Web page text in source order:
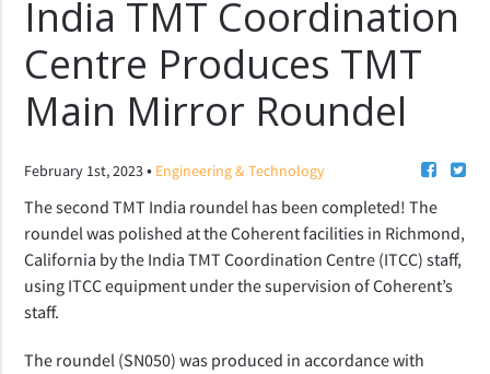
India TMT Coordination
Centre Produces TMT
Main Mirror Roundel
February 1st, 2023• Engineering & Technology
The second TMT India roundel has been completed! The
roundel was polished at the Coherent facilities in Richmond,
California by the India TMT Coordination Centre (ITCC) staff,
using ITCC equipment under the supervision of Coherent’s
staff.
The roundel (SN050) was produced in accordance with